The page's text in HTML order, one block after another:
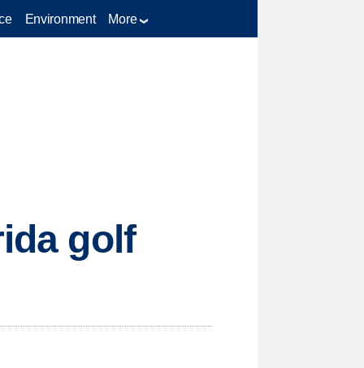
Environment More
golf